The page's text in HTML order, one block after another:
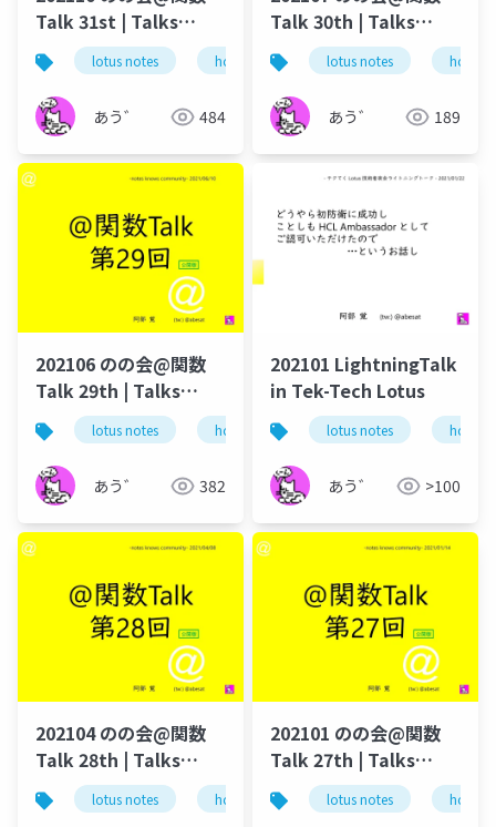
Talk 31st | Talks
around @Functions
in Notes and Domino
lotus notes hcl technologies notes domino
あう゛ 484
Talk 30th | Talks
around @Functions
in Notes and Domino
lotus notes hcl
あう゛ 189
202106 のの会@関数
Talk 29th | Talks
around @Functions
in Notes and Domino
lotus notes hcl technologies notes domino
あう゛ 382
202101 LightningTalk
in Tek-Tech Lotus
lotus notes hcl
あう゛ >100
202104 のの会@関数
Talk 28th | Talks
around @Functions
in Notes and Domino
lotus notes hcl technologies notes domino
202101 のの会@関数
Talk 27th | Talks
around @Functions
in Notes and Domino
lotus notes hcl